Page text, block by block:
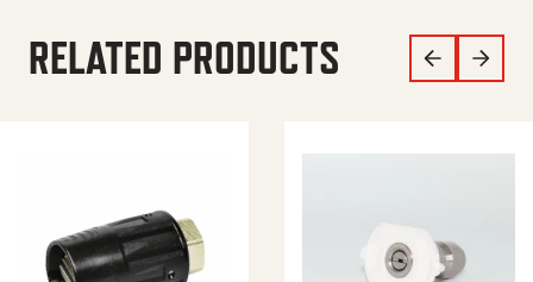
RELATED PRODUCTS